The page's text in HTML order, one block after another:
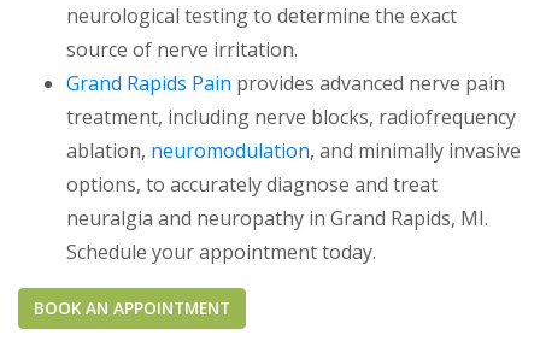
neurological testing to determine the exact
source of nerve irritation.
Grand Rapids Pain provides advanced nerve pain
treatment, including nerve blocks, radiofrequency
ablation, neuromodulation, and minimally invasive
options, to accurately diagnose and treat
neuralgia and neuropathy in Grand Rapids, MI.
Schedule your appointment today.
BOOK AN APPOINTMENT